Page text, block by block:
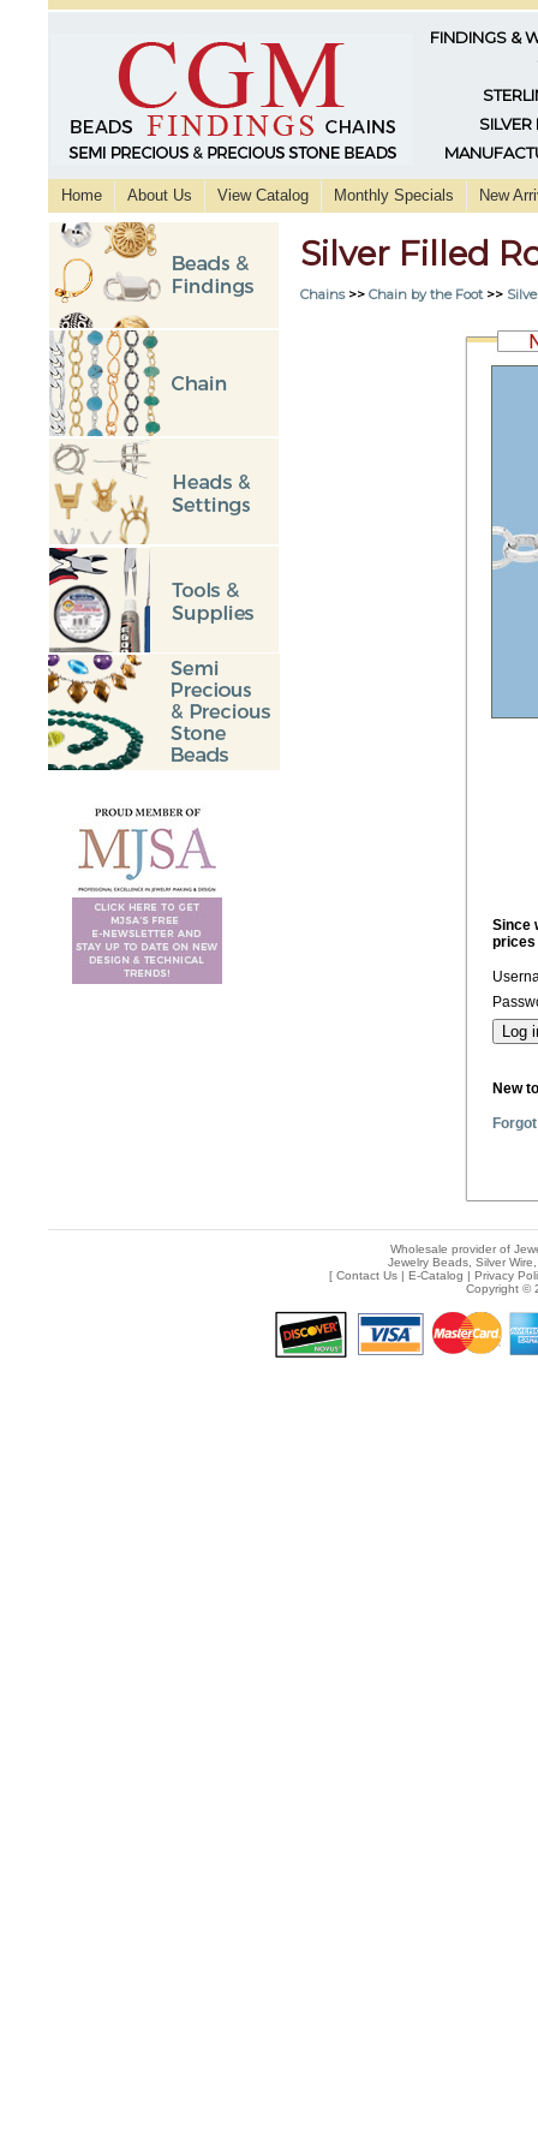
FINDINGS &
SILVER
Home About Us View Catalog Monthly Specials New
Silver Filled
Chains>> Chain by the Foot >>
Since
prices
New
Wholesale provider of
Jewelry Beads, Silver
[ Contact Us| E-Catalog | Privacy
Copyright ©